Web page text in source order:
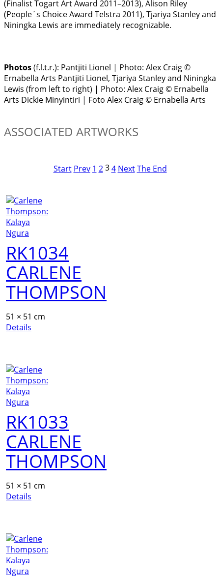
(Finalist Togart Art Award 2011–2013), Alison Riley
(People´s Choice Award Telstra 2011), Tjariya Stanley and
Niningka Lewis are immediately recognizable.
Photos(f.l.t.r.): Pantjiti Lionel | Photo: Alex Craig ©
Ernabella Arts Pantjiti Lionel, Tjariya Stanley and Niningka
Lewis (from left to right) | Photo: Alex Craig © Ernabella
Arts Dickie Minyintiri | Foto Alex Craig © Ernabella Arts
ASSOCIATED ARTWORKS
Start Prev 1 2 3 4 Next The End
RK1034
CARLENE
THOMPSON
51 × 51 cm
Details
RK1033
CARLENE
THOMPSON
51 × 51 cm
Details